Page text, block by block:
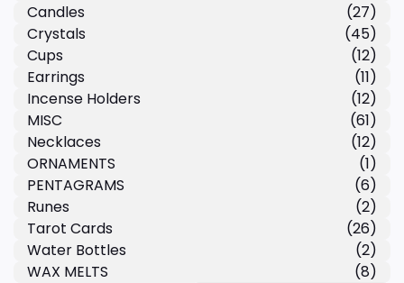
Candles
(27)
Crystals
(45)
Cups
(12)
Earrings
(11)
Incense Holders
(12)
MISC
(61)
Necklaces
(12)
ORNAMENTS
(1)
PENTAGRAMS
(6)
Runes
(2)
Tarot Cards
(26)
Water Bottles
(2)
WAX MELTS
(8)